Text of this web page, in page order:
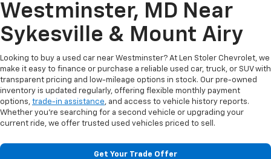
Westminster, MD Near
Sykesville & Mount Airy
Looking to buy a used car near Westminster? At Len Stoler Chevrolet, we
make it easy to finance or purchase a reliable used car, truck, or SUV with
transparent pricing and low-mileage options in stock. Our pre-owned
inventory is updated regularly, offering flexible monthly payment
options, trade-in assistance, and access to vehicle history reports.
Whether you're searching for a second vehicle or upgrading your
current ride, we offer trusted used vehicles priced to sell.
Get Your Trade Offer